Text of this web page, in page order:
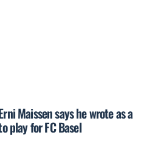
Maissen says he wrote as a
play for FC Basel